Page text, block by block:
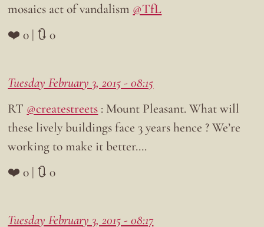
mosaics act of vandalism @TfL
❤️ 0 | 🔃 0
Tuesday February 3, 2015 - 08:15
RT @createstreets : Mount Pleasant. What will
these lively buildings face 3 years hence ? We’re
working to make it better….
❤️ 0 | 🔃 0
Tuesday February 3, 2015 - 08:17